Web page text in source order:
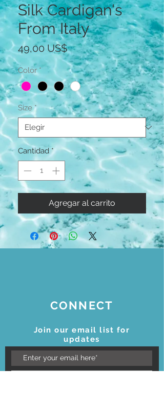
Silk Cardigan's
From Italy
49,00 US$Precio
Color *
Size *
Cantidad *
Agregar al carrito
CONNECT
Join our email list for
updates